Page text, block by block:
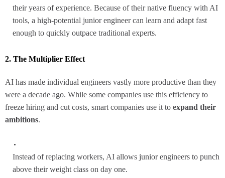
their years of experience. Because of their native fluency with AI
tools, a high-potential junior engineer can learn and adapt fast
enough to quickly outpace traditional experts.
2. The Multiplier Effect
AI has made individual engineers vastly more productive than they
were a decade ago. While some companies use this efficiency to
freeze hiring and cut costs, smart companies use it to expand their
ambitions.
Instead of replacing workers, AI allows junior engineers to punch
above their weight class on day one.